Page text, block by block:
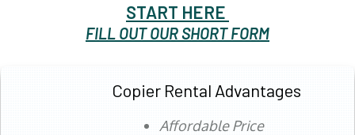
START HERE
FILL OUT OUR SHORT FORM
Copier Rental Advantages
Affordable Price